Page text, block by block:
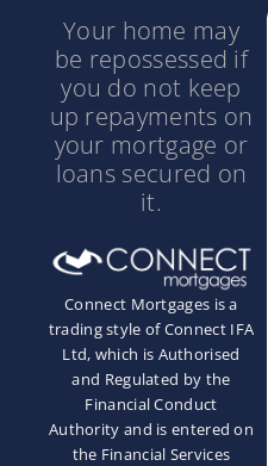
Your home may
be repossessed if
you do not keep
up repayments on
your mortgage or
loans secured on
it.
Connect Mortgages is a
trading style of Connect IFA
Ltd, which is Authorised
and Regulated by the
Financial Conduct
Authority and is entered on
the Financial Services